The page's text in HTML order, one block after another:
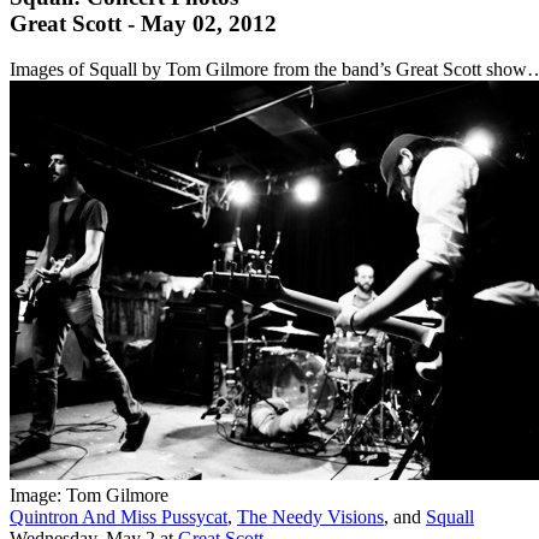
Great Scott - May 02, 2012
Images of Squall by Tom Gilmore from the band’s Great Scott
Image: Tom Gilmore
Quintron And Miss Pussycat, The Needy Visions, and Squall